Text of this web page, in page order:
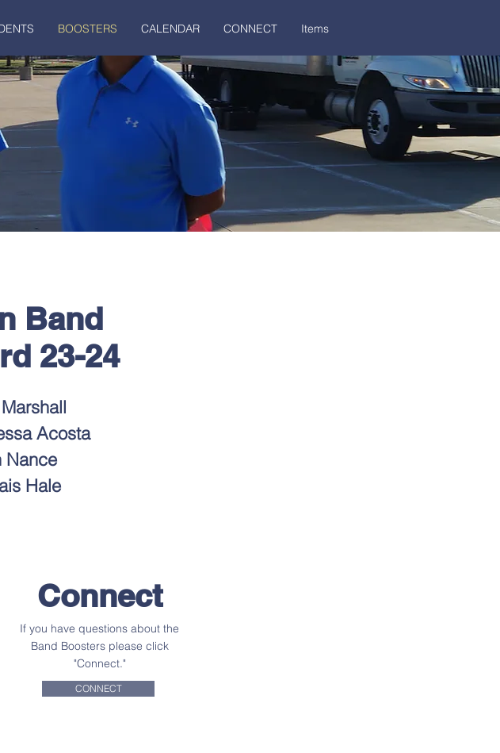
BOOSTERS CALENDAR CONNECT Items
Band
23-24
Acosta
Nance
Hale
Connect
If you have questions about the
Band Boosters please click
"Connect."
CONNECT